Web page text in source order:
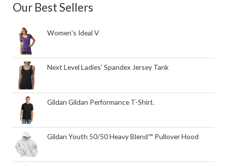
Our Best Sellers
Women's Ideal V
Next Level Ladies' Spandex Jersey Tank
Gildan Gildan Performance T-Shirt.
Gildan Youth 50/50 Heavy Blend™ Pullover Hood